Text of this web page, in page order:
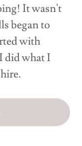
It wasn't
began to
with
did what I